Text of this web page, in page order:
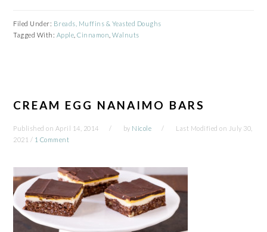
Filed Under: Breads, Muffins & Yeasted Doughs
Tagged With: Apple ,Cinnamon ,Walnuts
CREAM EGG NANAIMO BARS
Published on April 14, 2014 by Nicole Last Modified on July 30,
2021 / 1 Comment